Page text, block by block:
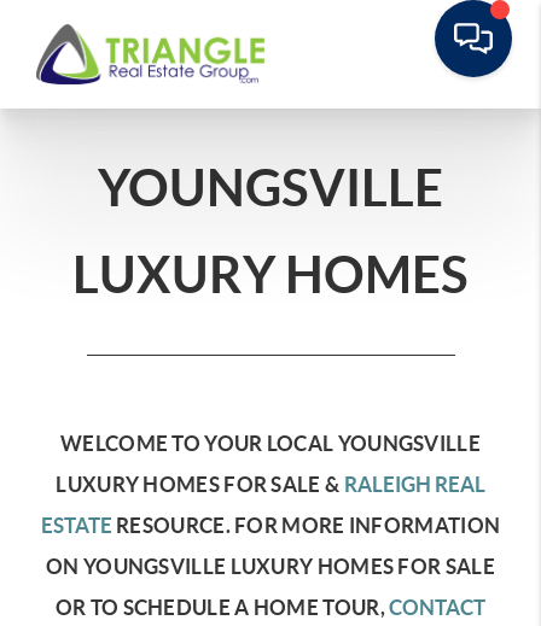
YOUNGSVILLE
LUXURY HOMES
WELCOME TO YOUR LOCAL YOUNGSVILLE
LUXURY HOMES FOR SALE & RALEIGH REAL
ESTATE RESOURCE.FOR MORE INFORMATION
ON YOUNGSVILLE LUXURY HOMES FOR SALE
OR TO SCHEDULE A HOME TOUR,CONTACT